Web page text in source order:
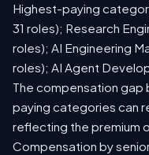
Highest-paying
31 roles); Research
roles); AI Engineering
roles); AI Agent
The compensation
paying categories can
reflecting the premium
Compensation by